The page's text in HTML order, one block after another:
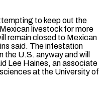
to ‌keep out the
livestock for ​more
remain closed to Mexican
said. The infestation
the U.S. anyway and will
Lee Haines, an associate
at the University of